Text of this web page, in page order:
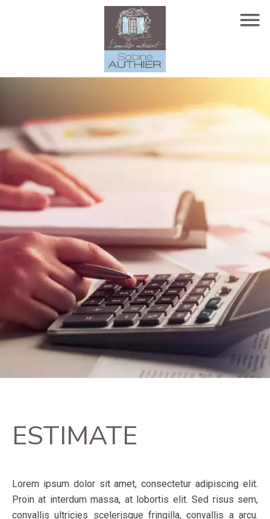
ESTIMATE
Lorem ipsum dolor sit amet, consectetur adipiscing elit.
Proin at interdum massa, at lobortis elit. Sed risus sem,
convallis ultricies scelerisque fringilla, convallis a arcu.